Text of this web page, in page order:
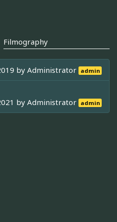
Filmography
byAdministrator admin
byAdministrator admin